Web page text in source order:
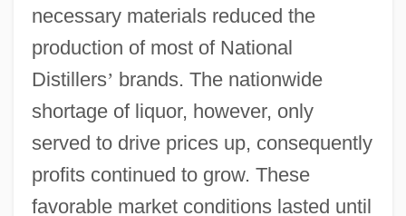
necessary materials reduced the
production of most of National
Distillers’ brands. The nationwide
shortage of liquor, however, only
served to drive prices up, consequently
profits continued to grow. These
favorable market conditions lasted until